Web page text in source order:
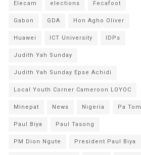
Elecam elections Fecafoot
Gabon GDA Hon Agho Oliver
Huawei ICT University IDPs
Judith Yah Sunday
Judith Yah Sunday Epse Achidi
Local Youth Corner Cameroon LOYOC
Minepat News Nigeria Pa Tom
Paul Biya Paul Tasong
PM Dion Ngute President Paul Biya